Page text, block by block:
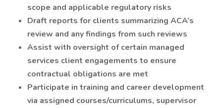
scope and applicable regulatory risks
Draft reports for clients summarizing ACA’s
review and any findings from such reviews
Assist with oversight of certain managed
services client engagements to ensure
contractual obligations are met
Participate in training and career development
via assigned courses/curriculums, supervisor